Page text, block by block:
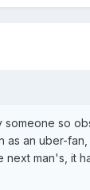
so
an uber-
next man's, it